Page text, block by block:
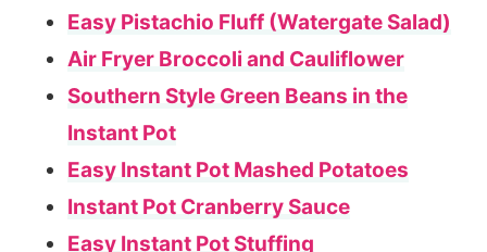
Easy Pistachio Fluff (Watergate Salad)
Air Fryer Broccoli and Cauliflower
Southern Style Green Beans in the
Instant Pot
Easy Instant Pot Mashed Potatoes
Instant Pot Cranberry Sauce
Easy Instant Pot Stuffing